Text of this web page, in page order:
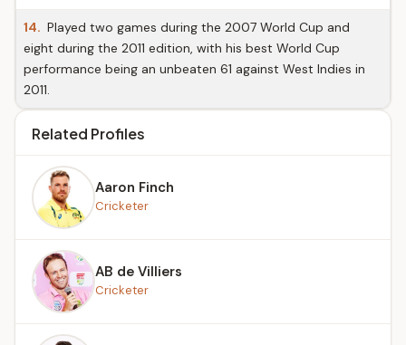
14. Played two games during the 2007 World Cup and
eight during the 2011 edition, with his best World Cup
performance being an unbeaten 61 against West Indies in
2011.
Related Profiles
Aaron Finch
Cricketer
AB de Villiers
Cricketer